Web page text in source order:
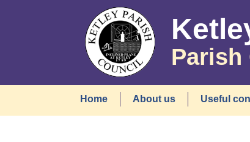
Parish
Home About us Useful